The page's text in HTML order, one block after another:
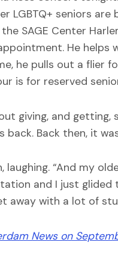
LGBTQ+ seniors are
SAGE Center
He helps
he pulls out a flier
is for reserved
giving, and getting,
back. Back then, it
laughing. “And my
and I just glided
away with a lot of
News on